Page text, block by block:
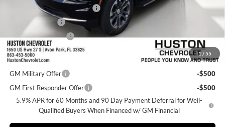
1 / 55
Pre-Delivery Service Charge
+$899
Online Filing Fee
+$149
Private Agency Fee
+$99
Add. Offers you may Qualify For:
GM Military Offer
-$500
GM First Responder Offer
-$500
5.9% APR for 60 Months and 90 Day Payment Deferral for Well-
Qualified Buyers When Financed w/ GM Financial